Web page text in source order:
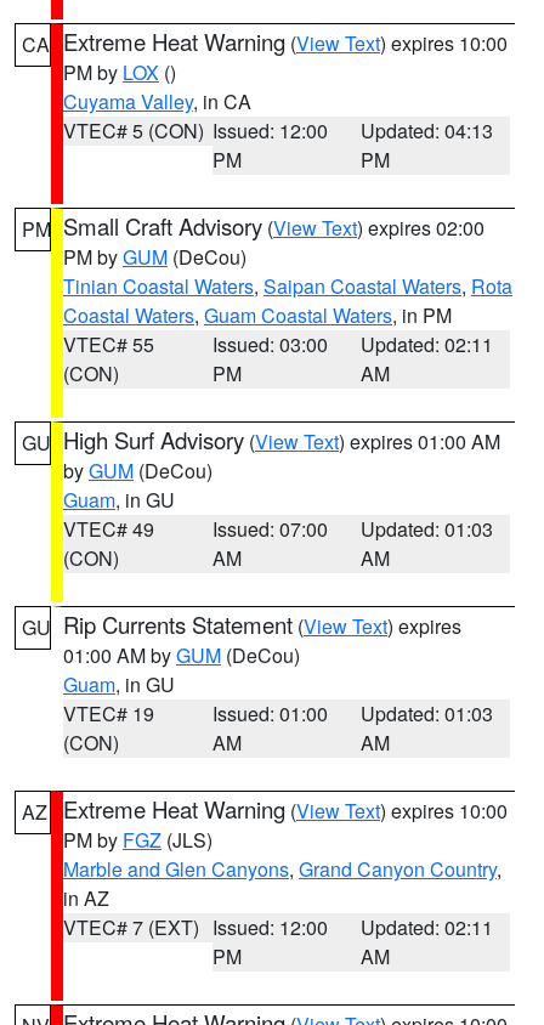
CA Extreme Heat Warning (View Text) expires 10:00
PM by LOX ()
Cuyama Valley, in CA
VTEC# 5 (CON) Issued: 12:00
PM
Updated: 04:13
PM
PM Small Craft Advisory (View Text) expires 02:00
PM byGUM (DeCou)
Tinian Coastal Waters, Saipan Coastal Waters, Rota
Coastal Waters, Guam Coastal Waters, in PM
VTEC# 55
(CON)
Issued: 03:00
PM
Updated: 02:11
AM
GU High Surf Advisory (View Text) expires 01:00 AM
byGUM (DeCou)
Guam, in GU
VTEC# 49
(CON)
Issued: 07:00
AM
Updated: 01:03
AM
GU Rip Currents Statement (View Text) expires
01:00 AM byGUM (DeCou)
Guam, in GU
VTEC# 19
(CON)
Issued: 01:00
AM
Updated: 01:03
AM
AZ Extreme Heat Warning (View Text) expires 10:00
PM by FGZ (JLS)
Marble and Glen Canyons, Grand Canyon Country,
in AZ
VTEC# 7 (EXT) Issued: 12:00
PM
Updated: 02:11
AM